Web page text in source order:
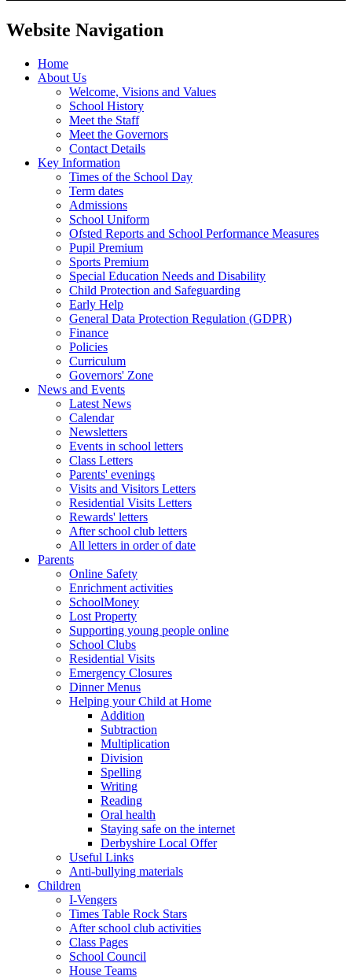
Website Navigation
Home
About Us
Welcome, Visions and Values
School History
Meet the Staff
Meet the Governors
Contact Details
Key Information
Times of the School Day
Term dates
Admissions
School Uniform
Ofsted Reports and School Performance Measures
Pupil Premium
Sports Premium
Special Education Needs and Disability
Child Protection and Safeguarding
Early Help
General Data Protection Regulation (GDPR)
Finance
Policies
Curriculum
Governors' Zone
News and Events
Latest News
Calendar
Newsletters
Events in school letters
Class Letters
Parents' evenings
Visits and Visitors Letters
Residential Visits Letters
Rewards' letters
After school club letters
All letters in order of date
Parents
Online Safety
Enrichment activities
SchoolMoney
Lost Property
Supporting young people online
School Clubs
Residential Visits
Emergency Closures
Dinner Menus
Helping your Child at Home
Addition
Subtraction
Multiplication
Division
Spelling
Writing
Reading
Oral health
Staying safe on the internet
Derbyshire Local Offer
Useful Links
Anti-bullying materials
Children
I-Vengers
Times Table Rock Stars
After school club activities
Class Pages
School Council
House Teams